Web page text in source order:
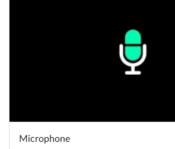
Microphone